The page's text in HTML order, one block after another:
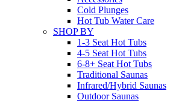
Cold Plunges
Hot Tub Water Care
SHOP BY
1-3 Seat Hot Tubs
4-5 Seat Hot Tubs
6-8+ Seat Hot Tubs
Traditional Saunas
Infrared/Hybrid Saunas
Outdoor Saunas